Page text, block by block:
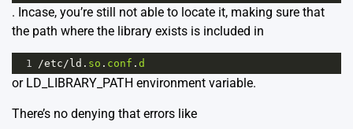
. Incase, you’re still not able to locate it, making sure that
the path where the library exists is included in
1 /etc/ ld . so . conf . d
or LD_LIBRARY_PATH environment variable.
There’s no denying that errors like